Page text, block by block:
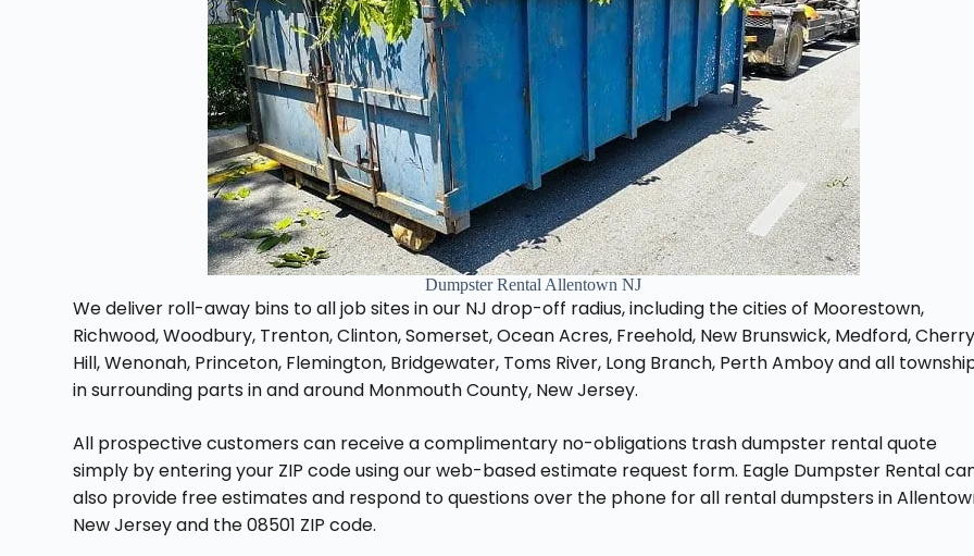
Dumpster Rental Allentown NJ
We deliver roll-away bins to all job sites in our NJ drop-off radius, including the cities of Moorestown,
Richwood, Woodbury, Trenton, Clinton, Somerset, Ocean Acres, Freehold, New Brunswick, Medford, Cherry
Hill, Wenonah, Princeton, Flemington, Bridgewater, Toms River, Long Branch, Perth Amboy and all
in surrounding parts in and around Monmouth County, New Jersey.
All prospective customers can receive a complimentary no-obligations trash dumpster rental quote
simply by entering your ZIP code using our web-based estimate request form. Eagle Dumpster Rental
also provide free estimates and respond to questions over the phone for all rental dumpsters in
New Jersey and the 08501 ZIP code.